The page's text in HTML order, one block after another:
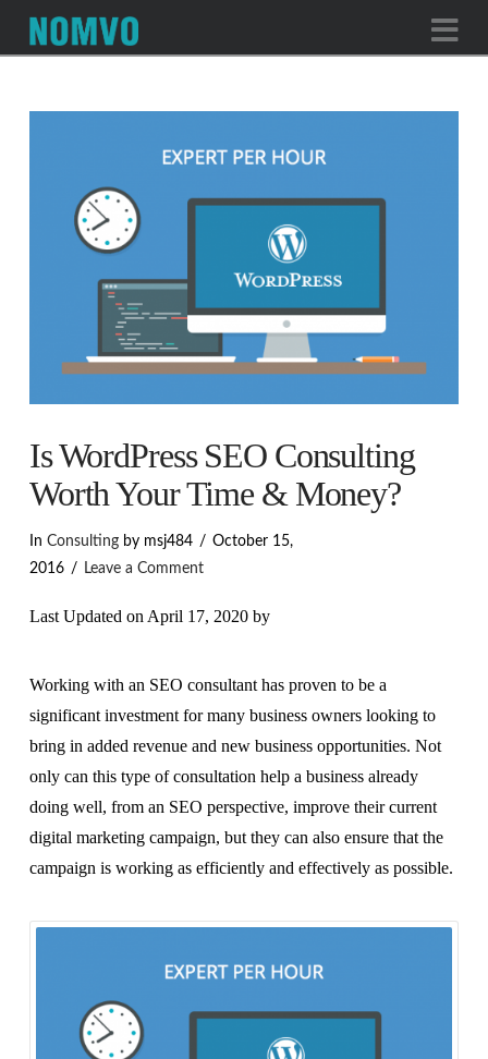
Is WordPress SEO Consulting
Worth Your Time & Money?
In Consultingby msj484
October 15,
2016
Leave a Comment
Last Updated on April 17, 2020 by
Working with an SEO consultant has proven to be a
significant investment for many business owners looking to
bring in added revenue and new business opportunities. Not
only can this type of consultation help a business already
doing well, from an SEO perspective, improve their current
digital marketing campaign, but they can also ensure that the
campaign is working as efficiently and effectively as possible.